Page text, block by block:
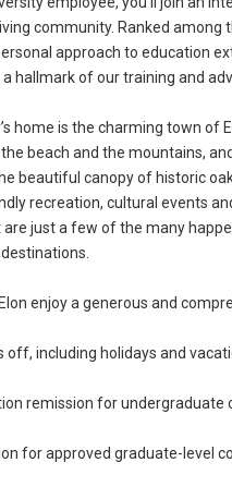
community. Ranked among
approach to education
a hallmark of our training and
home is the charming town
beach and the mountains,
beautiful canopy of historic
recreation, cultural events
just a few of the many
enjoy a generous and
off, including holidays and
remission for undergraduate
for approved graduate-level